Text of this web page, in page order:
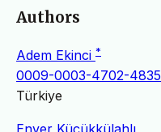
Authors
Adem Ekinci *
0009-0003-4702-4835
Türkiye
Enver Küçükkülahlı